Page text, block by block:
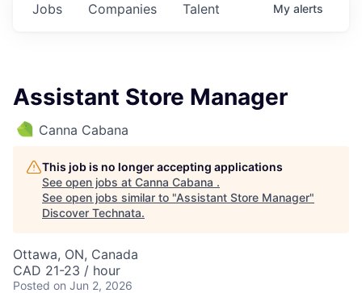
Jobs Companies Talent My alerts
Assistant Store Manager
Canna Cabana
This job is no longer accepting applications
See open jobs at Canna Cabana .
See open jobs similar to "Assistant Store Manager"
Discover Technata.
Ottawa, ON, Canada
CAD 21-23 / hour
Posted on Jun 2, 2026